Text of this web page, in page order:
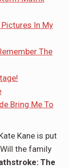
In My
The
Bring Me To
Kane is put
Will the family
The